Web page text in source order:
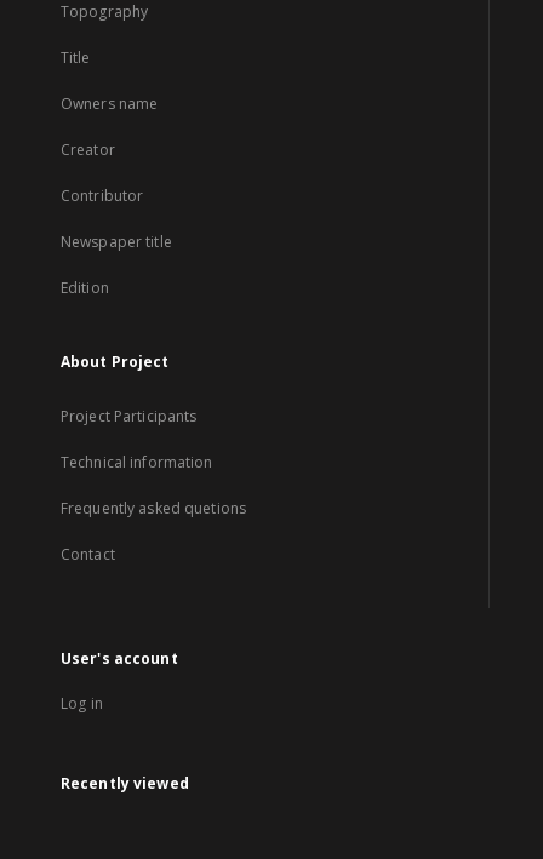
Topography
Title
Owners name
Creator
Contributor
Newspaper title
Edition
About Project
Project Participants
Technical information
Frequently asked quetions
Contact
User's account
Log in
Recently viewed